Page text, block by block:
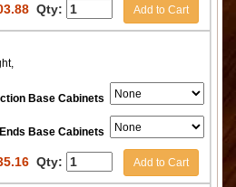
Qty: Add to Cart
Base Cabinets
Base Cabinets
Qty: Add to Cart